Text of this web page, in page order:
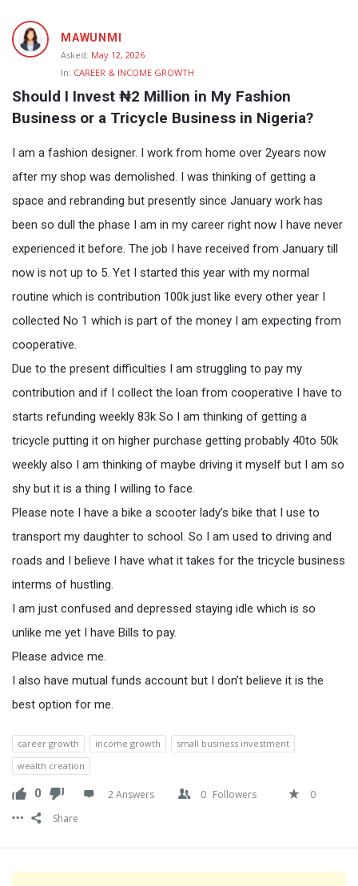
Fokona
Latest
Questions
MAWUNMI
Asked: May 12, 2026
In: CAREER & INCOME GROWTH
Should I Invest ₦2 Million in My Fashion
Business or a Tricycle Business in Nigeria?
I am a fashion designer. I work from home over 2years now
after my shop was demolished. I was thinking of getting a
space and rebranding but presently since January work has
been so dull the phase I am in my career right now I have never
experienced it before. The job I have received from January till
now is not up to 5. Yet I started this year with my normal
routine which is contribution 100k just like every other year I
collected No 1 which is part of the money I am expecting from
cooperative.
Due to the present difficulties I am struggling to pay my
contribution and if I collect the loan from cooperative I have to
starts refunding weekly 83k So I am thinking of getting a
tricycle putting it on higher purchase getting probably 40to 50k
weekly also I am thinking of maybe driving it myself but I am so
shy but it is a thing I willing to face.
Please note I have a bike a scooter lady’s bike that I use to
transport my daughter to school. So I am used to driving and
roads and I believe I have what it takes for the tricycle business
interms of hustling.
I am just confused and depressed staying idle which is so
unlike me yet I have Bills to pay.
Please advice me.
I also have mutual funds account but I don’t believe it is the
best option for me.
career growth income growth
small business investment
wealth creation
0 2 Answers 0 Followers
0
Share